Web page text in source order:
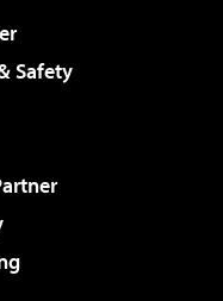
Safety